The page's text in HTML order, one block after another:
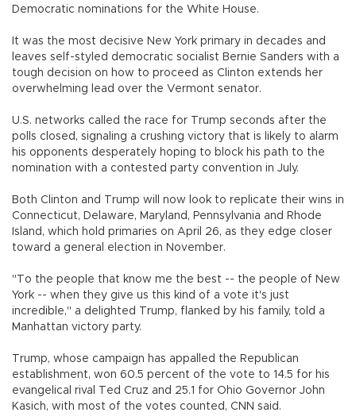
Democratic nominations for the White House.
It was the most decisive New York primary in decades and
leaves self-styled democratic socialist Bernie Sanders with a
tough decision on how to proceed as Clinton extends her
overwhelming lead over the Vermont senator.
U.S. networks called the race for Trump seconds after the
polls closed, signaling a crushing victory that is likely to alarm
his opponents desperately hoping to block his path to the
nomination with a contested party convention in July.
Both Clinton and Trump will now look to replicate their wins in
Connecticut, Delaware, Maryland, Pennsylvania and Rhode
Island, which hold primaries on April 26, as they edge closer
toward a general election in November.
"To the people that know me the best -- the people of New
York -- when they give us this kind of a vote it's just
incredible," a delighted Trump, flanked by his family, told a
Manhattan victory party.
Trump, whose campaign has appalled the Republican
establishment, won 60.5 percent of the vote to 14.5 for his
evangelical rival Ted Cruz and 25.1 for Ohio Governor John
Kasich, with most of the votes counted, CNN said.